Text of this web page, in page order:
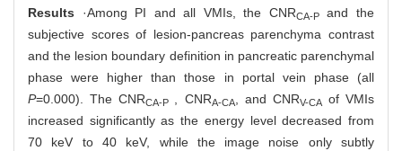
Results ·Among PI and all VMIs, the CNRCA-Pand the
subjective scores of lesion-pancreas parenchyma contrast
and the lesion boundary definition in pancreatic parenchymal
phase were higher than those in portal vein phase (all
P=0.000). The CNRCA-P , CNRA-CA, and CNRV-CA
of VMIs
increased significantly as the energy level decreased from
70 keV to 40 keV, while the image noise only subtly